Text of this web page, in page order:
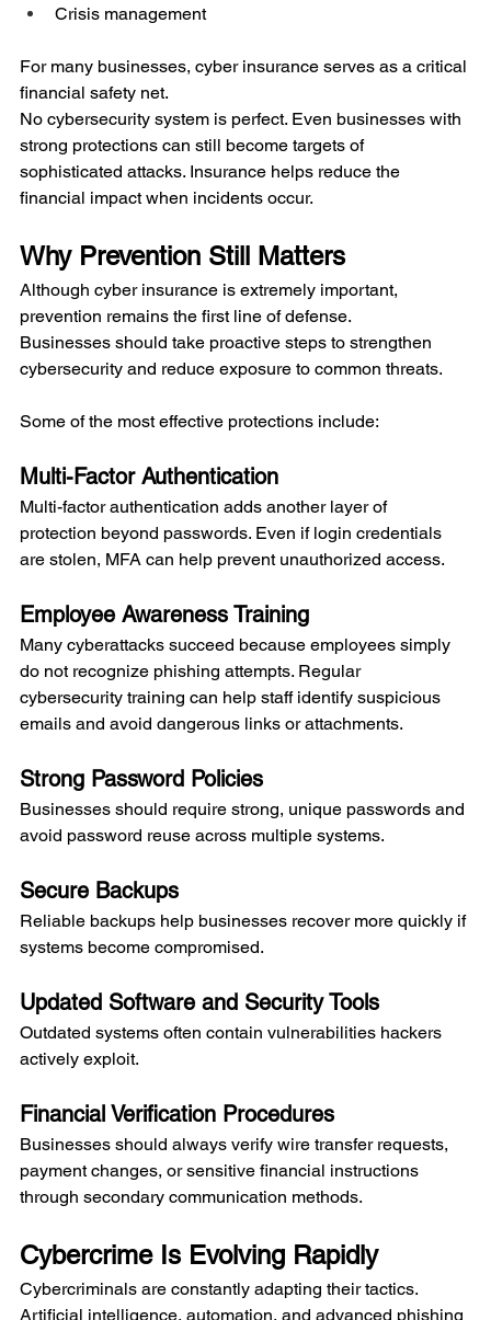
Crisis management
For many businesses, cyber insurance serves as a critical
financial safety net.
No cybersecurity system is perfect. Even businesses with
strong protections can still become targets of
sophisticated attacks. Insurance helps reduce the
financial impact when incidents occur.
Why Prevention Still Matters
Although cyber insurance is extremely important,
prevention remains the first line of defense.
Businesses should take proactive steps to strengthen
cybersecurity and reduce exposure to common threats.
Some of the most effective protections include:
Multi-Factor Authentication
Multi-factor authentication adds another layer of
protection beyond passwords. Even if login credentials
are stolen, MFA can help prevent unauthorized access.
Employee Awareness Training
Many cyberattacks succeed because employees simply
do not recognize phishing attempts. Regular
cybersecurity training can help staff identify suspicious
emails and avoid dangerous links or attachments.
Strong Password Policies
Businesses should require strong, unique passwords and
avoid password reuse across multiple systems.
Secure Backups
Reliable backups help businesses recover more quickly if
systems become compromised.
Updated Software and Security Tools
Outdated systems often contain vulnerabilities hackers
actively exploit.
Financial Verification Procedures
Businesses should always verify wire transfer requests,
payment changes, or sensitive financial instructions
through secondary communication methods.
Cybercrime Is Evolving Rapidly
Cybercriminals are constantly adapting their tactics.
Artificial intelligence, automation, and advanced phishing